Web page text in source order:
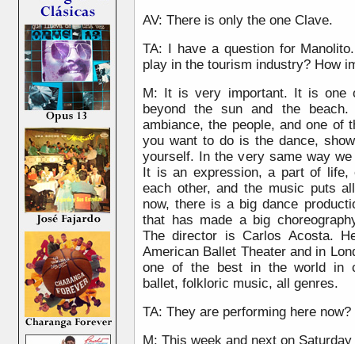
AV: There is only the one Clave.
TA: I have a question for
play in the tourism industry? How
M: It is very important. It is one
beyond the sun and the
ambiance, the people, and one of
you want to do is the dance,
yourself. In the very same way
It is an expression, a part of life,
each other, and the music puts
now, there is a big dance
that has made a big
The director is Carlos Acosta.
American Ballet Theater and in
one of the best in the world in
ballet, folkloric music, all genres.
TA: They are performing here now?
M: This week and next on Saturday